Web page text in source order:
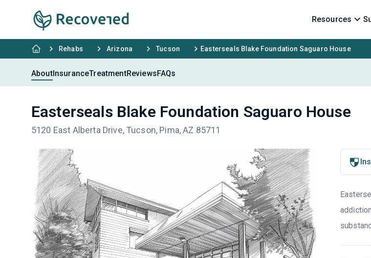
Resources
Rehabs Arizona Tucson Easterseals Blake Foundation Saguaro House
AboutInsuranceTreatmentReviewsFAQs
Easterseals Blake Foundation Saguaro House
5120 East Alberta Drive, Tucson, Pima, AZ 85711